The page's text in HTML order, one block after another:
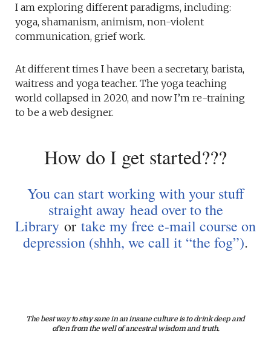
I am exploring different paradigms, including:
yoga, shamanism, animism, non-violent
communication, grief work.
At different times I have been a secretary, barista,
waitress and yoga teacher. The yoga teaching
world collapsed in 2020, and now I’m re-training
to be a web designer.
How do I get started???
You can start working with your stuff
straight awayhead over to the
Library or take my free e-mail course on
depression (shhh, we call it “the fog”).
The best way to stay sane in an insane culture is to drink deep and
often from the well of ancestral wisdom and truth.